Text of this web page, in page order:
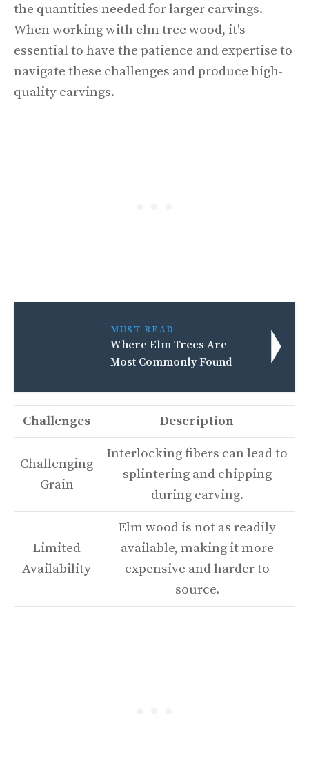
the quantities needed for larger carvings.
When working with elm tree wood, it's
essential to have the patience and expertise to
navigate these challenges and produce high-
quality carvings.
MUST READ
Where Elm Trees Are
Most Commonly Found
Challenges Description
Challenging
Grain
Interlocking fibers can lead to
splintering and chipping
during carving.
Limited
Availability
Elm wood is not as readily
available, making it more
expensive and harder to
source.